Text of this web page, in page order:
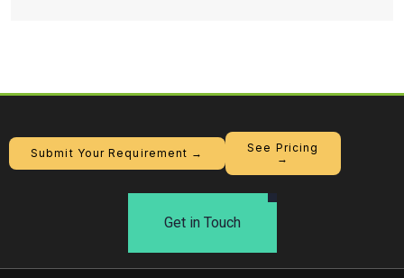
Submit Your Requirement →
See Pricing
→
Get in Touch